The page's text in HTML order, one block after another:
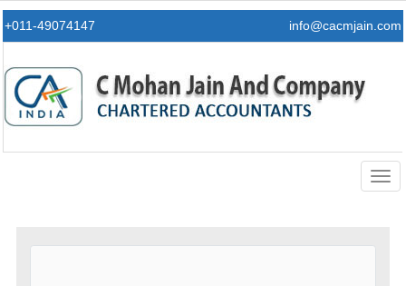
+011-49074147 info@cacmjain.com